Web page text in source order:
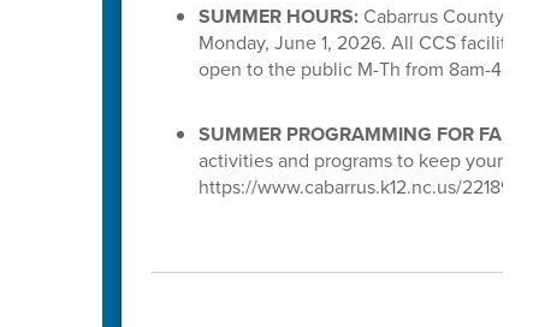
SUMMER HOURS:Cabarrus County
Monday, June 1, 2026. All CCS
open to the public M-Th from 8am-4pm.
SUMMER PROGRAMMING FOR
activities and programs to keep your
https://www.cabarrus.k12.nc.us/221891_3